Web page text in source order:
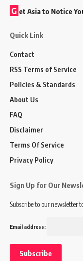
G et Asia to Notice
Quick Link
Contact
RSS Terms of Service
Policies & Standards
About Us
FAQ
Disclaimer
Terms Of Service
Privacy Policy
Sign Up for Our
Subscribe to our newsletter
Email address: